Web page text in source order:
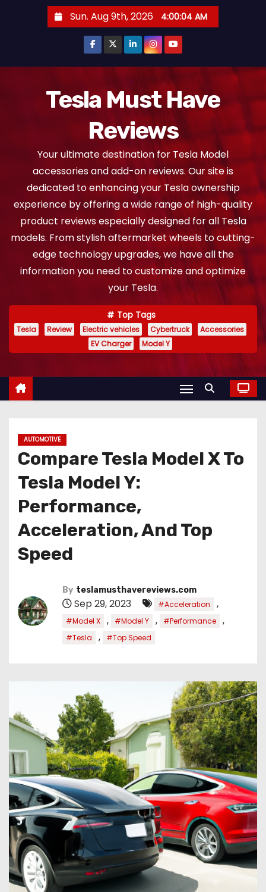
Sun. Aug 9th, 2026 4:00:05 AM
Tesla Must Have
Reviews
Your ultimate destination for Tesla Model
accessories and add-on reviews. Our site is
dedicated to enhancing your Tesla ownership
experience by offering a wide range of high-quality
product reviews especially designed for all Tesla
models. From stylish aftermarket wheels to cutting-
edge technology upgrades, we have all the
information you need to customize and optimize
your Tesla.
Top Tags
Tesla Review Electric vehicles Cybertruck
Accessories
EV Charger
Model Y
AUTOMOTIVE
Compare Tesla Model X To
Tesla Model Y:
Performance,
Acceleration, And Top
Speed
By teslamusthavereviews.com
Sep 29, 2023 #Acceleration ,
#Model X , #Model Y , #Performance ,
#Tesla , #Top Speed